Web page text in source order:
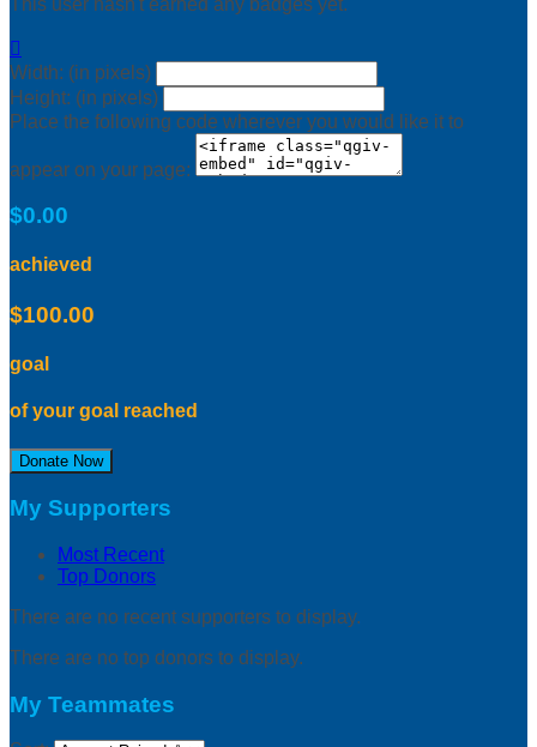

Width: (in pixels)
Height: (in pixels)
Place the following code wherever you would like it to
appear on your page:
$0.00
achieved
$100.00
goal
of your goal reached
Donate Now
My Supporters
Most Recent
Top Donors
There are no recent supporters to display.
There are no top donors to display.
My Teammates